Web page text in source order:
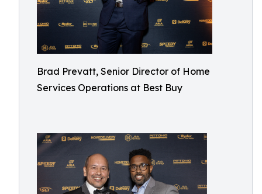
Brad Prevatt, Senior Director of Home
Services Operations at Best Buy